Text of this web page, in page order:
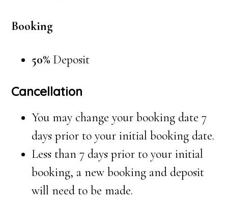
Booking
50% Deposit
Cancellation
You may change your booking date 7
days prior to your initial booking date.
Less than 7 days prior to your initial
booking, a new booking and deposit
will need to be made.